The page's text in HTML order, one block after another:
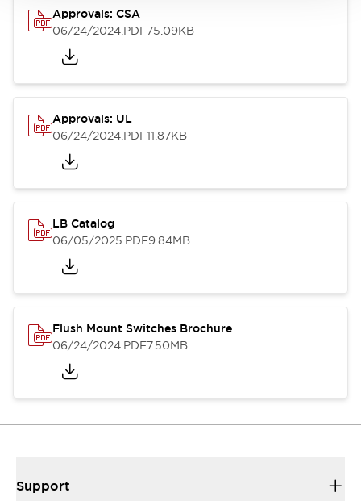
Approvals: CSA
06/24/2024.PDF75.09KB
Approvals: UL
06/24/2024.PDF11.87KB
LB Catalog
06/05/2025.PDF9.84MB
Flush Mount Switches Brochure
06/24/2024.PDF7.50MB
Support